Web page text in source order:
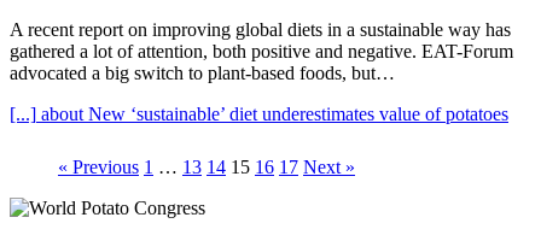
A recent report on improving global diets in a sustainable way has
gathered a lot of attention, both positive and negative. EAT-Forum
advocated a big switch to plant-based foods, but…
[...] about New ‘sustainable’ diet underestimates value of potatoes
« Previous 1 … 13 14 15 16 17 Next »